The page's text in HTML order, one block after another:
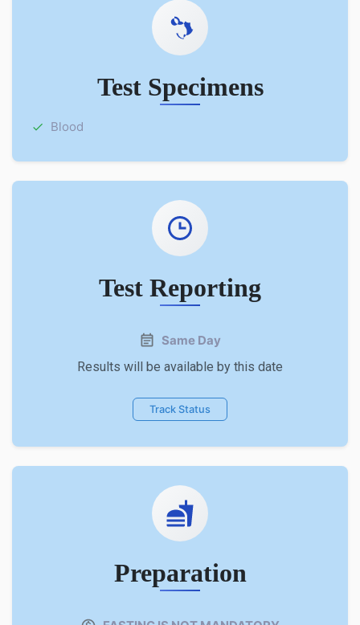
Test Specimens
Blood
Test Reporting
Same Day
Results will be available by this date
Track Status
Preparation